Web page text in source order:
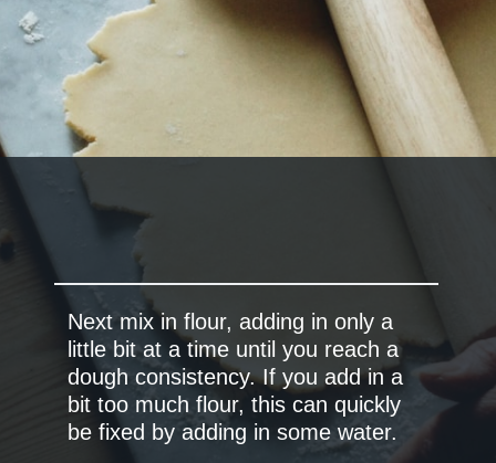
Next mix in flour, adding in only a
little bit at a time until you reach a
dough consistency. If you add in a
bit too much flour, this can quickly
be fixed by adding in some water.